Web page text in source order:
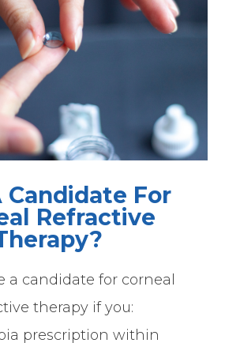
Candidate For
Refractive
a candidate for corneal
therapy if you:
prescription within